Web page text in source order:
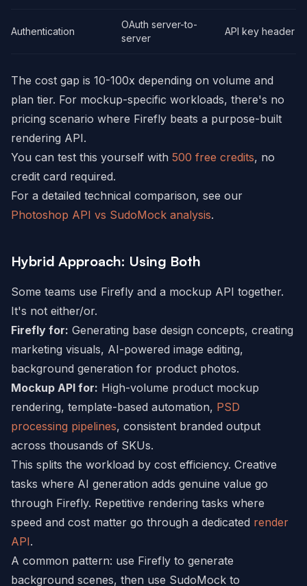
Authentication
OAuth server-to-
server
API key header
The cost gap is 10-100x depending on volume and
plan tier. For mockup-specific workloads, there's no
pricing scenario where Firefly beats a purpose-built
rendering API.
You can test this yourself with 500 free credits, no
credit card required.
For a detailed technical comparison, see our
Photoshop API vs SudoMock analysis.
Hybrid Approach: Using Both
Some teams use Firefly and a mockup API together.
It's not either/or.
Firefly for: Generating base design concepts, creating
marketing visuals, AI-powered image editing,
background generation for product photos.
Mockup API for: High-volume product mockup
rendering, template-based automation, PSD
processing pipelines, consistent branded output
across thousands of SKUs.
This splits the workload by cost efficiency. Creative
tasks where AI generation adds genuine value go
through Firefly. Repetitive rendering tasks where
speed and cost matter go through a dedicated render
API.
A common pattern: use Firefly to generate
background scenes, then use SudoMock to